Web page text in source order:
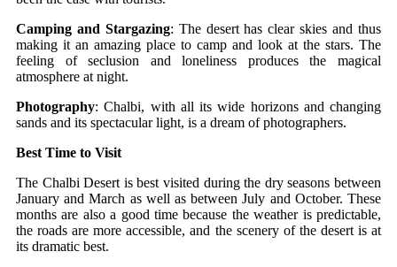
Camping and Stargazing: The desert has clear skies and thus
making it an amazing place to camp and look at the stars. The
feeling of seclusion and loneliness produces the magical
atmosphere at night.
Photography: Chalbi, with all its wide horizons and changing
sands and its spectacular light, is a dream of photographers.
Best Time to Visit
The Chalbi Desert is best visited during the dry seasons between
January and March as well as between July and October. These
months are also a good time because the weather is predictable,
the roads are more accessible, and the scenery of the desert is at
its dramatic best.